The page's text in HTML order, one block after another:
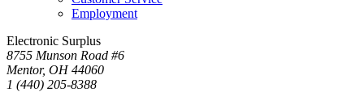
Employment
Electronic Surplus
8755 Munson Road #6
Mentor, OH 44060
1 (440) 205-8388